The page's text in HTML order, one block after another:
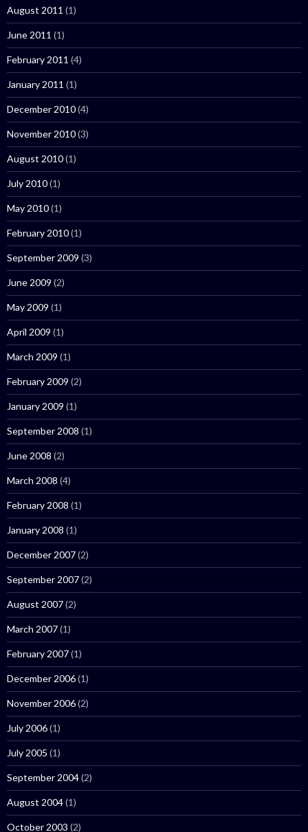
August 2011 (1)
June 2011 (1)
February 2011 (4)
January 2011 (1)
December 2010(4)
November 2010(3)
August 2010(1)
July 2010(1)
May 2010(1)
February 2010(1)
September 2009 (3)
June 2009 (2)
May 2009 (1)
April 2009 (1)
March 2009 (1)
February 2009 (2)
January 2009 (1)
September 2008 (1)
June 2008 (2)
March 2008 (4)
February 2008 (1)
January 2008 (1)
December 2007(2)
September 2007(2)
August 2007(2)
March 2007(1)
February 2007(1)
December 2006(1)
November 2006(2)
July 2006(1)
July 2005 (1)
September 2004(2)
August 2004(1)
October 2003 (2)